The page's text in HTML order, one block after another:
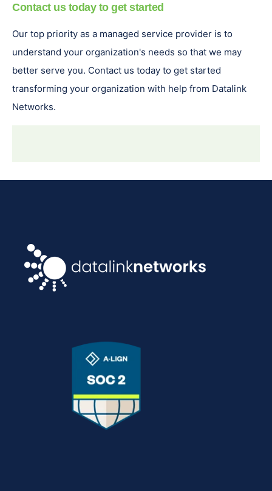
Contact us today to get started
Our top priority as a managed service provider is to
understand your organization's needs so that we may
better serve you. Contact us today to get started
transforming your organization with help from Datalink
Networks.